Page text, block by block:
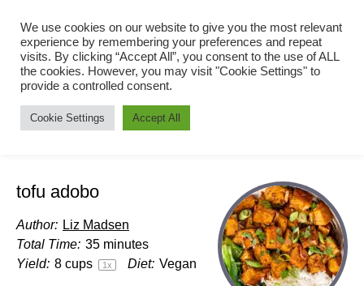
tofu adobo
Author: Liz Madsen
Total Time: 35 minutes
Yield: 8 cups 1x Diet: Vegan
We use cookies on our website to give you the most relevant
experience by remembering your preferences and repeat
visits. By clicking “Accept All”, you consent to the use of ALL
the cookies. However, you may visit "Cookie Settings" to
provide a controlled consent.
Cookie Settings Accept All